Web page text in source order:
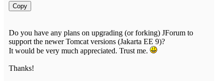
Copy
Do you have any plans on upgrading (or forking) JForum to
support the newer Tomcat versions (Jakarta EE 9)?
It would be very much appreciated. Trust me.
Thanks!